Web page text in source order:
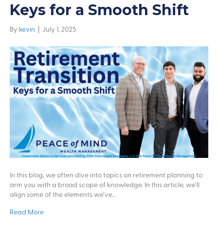
Keys for a Smooth Shift
By kevin | July 1, 2025
In this blog, we often dive into topics on retirement planning to
arm you with a broad scope of knowledge. In this article, we’ll
align some of the elements we’ve…
Read More